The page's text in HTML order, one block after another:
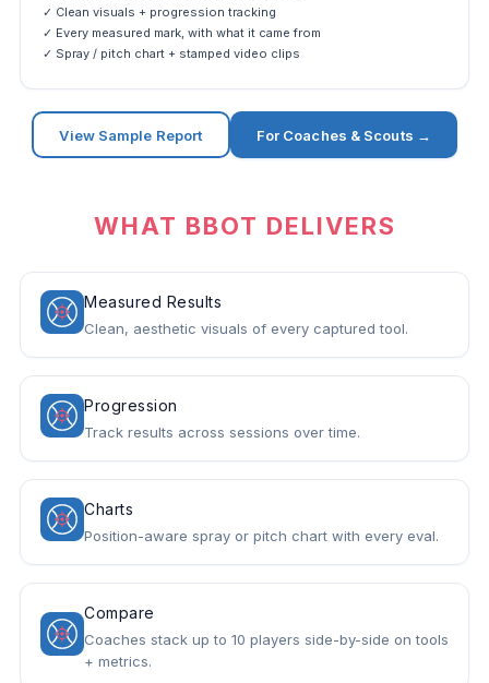
✓ Clean visuals + progression tracking
✓ Every measured mark, with what it came from
✓ Spray / pitch chart + stamped video clips
View Sample Report For Coaches & Scouts →
WHAT BBOT DELIVERS
Measured Results
Clean, aesthetic visuals of every captured tool.
Progression
Track results across sessions over time.
Charts
Position-aware spray or pitch chart with every eval.
Compare
Coaches stack up to 10 players side-by-side on tools
+ metrics.